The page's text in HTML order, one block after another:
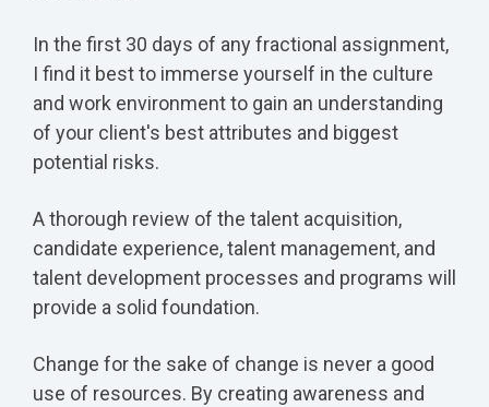
In the first 30 days of any fractional assignment,
I find it best to immerse yourself in the culture
and work environment to gain an understanding
of your client's best attributes and biggest
potential risks.
A thorough review of the talent acquisition,
candidate experience, talent management, and
talent development processes and programs will
provide a solid foundation.
Change for the sake of change is never a good
use of resources. By creating awareness and